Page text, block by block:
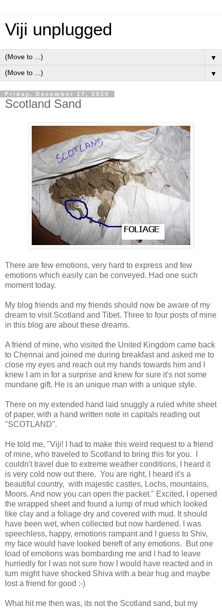
Viji unplugged
▼
▼
Friday, December 17, 2010
Scotland Sand
There are few emotions, very hard to express and few
emotions which easily can be conveyed. Had one such
moment today.
My blog friends and my friends should now be aware of my
dream to visit Scotland and Tibet. Three to four posts of mine
in this blog are about these dreams.
A friend of mine, who visited the United Kingdom came back
to Chennai and joined me during breakfast and asked me to
close my eyes and reach out my hands towards him and I
knew I am in for a surprise and knew for sure it's not some
mundane gift. He is an unique man with a unique style.
There on my extended hand laid snuggly a ruled white sheet
of paper, with a hand written note in capitals reading out
"SCOTLAND".
He told me, "Viji! I had to make this weird request to a friend
of mine, who traveled to Scotland to bring this for you. I
couldn't travel due to extreme weather conditions, I heard it
is very cold now out there. You are right, I heard it's a
beautiful country, with majestic castles, Lochs, mountains,
Moors. And now you can open the packet." Excited, I opened
the wrapped sheet and found a lump of mud which looked
like clay and a foliage dry and covered with mud. It should
have been wet, when collected but now hardened. I was
speechless, happy, emotions rampant and I guess to Shiv,
my face would have looked bereft of any emotions. But one
load of emotions was bombarding me and I had to leave
hurriedly for I was not sure how I would have reacted and in
turn might have shocked Shiva with a bear hug and maybe
lost a friend for good :-)
What hit me then was, its not the Scotland sand, but my